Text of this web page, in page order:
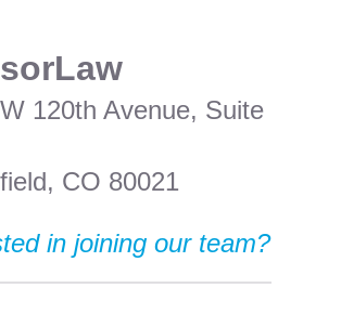
120th Avenue, Suite
CO 80021
in joining our team?